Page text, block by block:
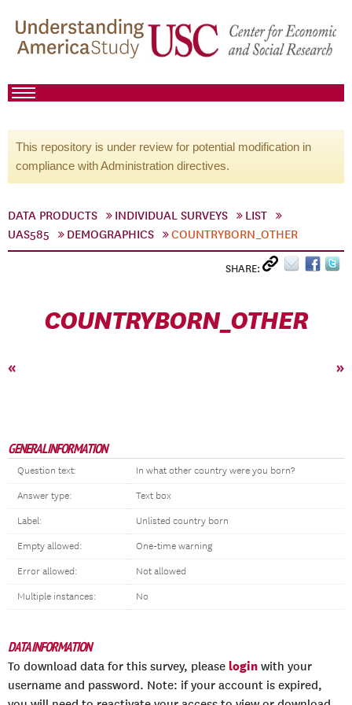
This repository is under review for potential modification in
compliance with Administration directives.
DATA PRODUCTS INDIVIDUAL SURVEYS
LIST
UAS585
DEMOGRAPHICS COUNTRYBORN_OTHER
SHARE:
COUNTRYBORN_OTHER
« »
GENERAL INFORMATION
Question text: In what other country were you born?
Answer type: Text box
Label: Unlisted country born
Empty allowed: One-time warning
Error allowed: Not allowed
Multiple instances: No
DATA INFORMATION
To download data for this survey, please login with your
username and password. Note: if your account is expired,